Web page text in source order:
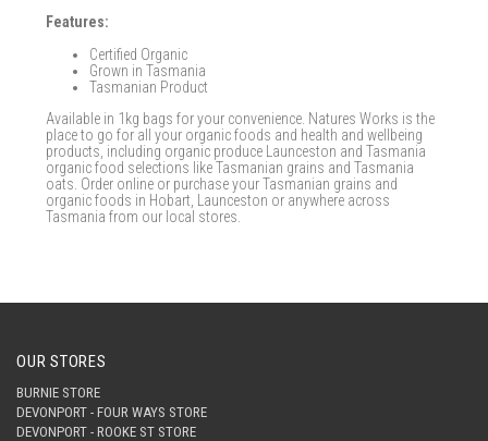
Features:
Certified Organic
Grown in Tasmania
Tasmanian Product
Available in 1kg bags for your convenience. Natures Works is the
place to go for all your organic foods and health and wellbeing
products, including organic produce Launceston and Tasmania
organic food selections like Tasmanian grains and Tasmania
oats. Order online or purchase your Tasmanian grains and
organic foods in Hobart, Launceston or anywhere across
Tasmania from our local stores.
OUR STORES
BURNIE STORE
DEVONPORT - FOUR WAYS STORE
DEVONPORT - ROOKE ST STORE